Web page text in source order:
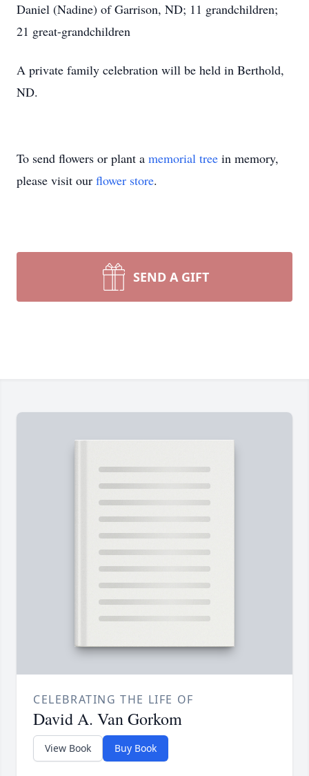
Daniel (Nadine) of Garrison, ND; 11 grandchildren;
21 great-grandchildren
A private family celebration will be held in Berthold,
ND.
To send flowers or plant a memorial tree in memory,
please visit our flower store.
SEND A GIFT
CELEBRATING THE LIFE OF
David A. Van Gorkom
View Book Buy Book